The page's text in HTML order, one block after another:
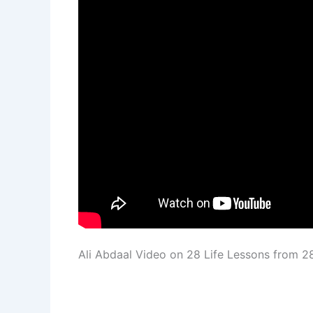
Ali Abdaal Video on 28 Life Lessons from